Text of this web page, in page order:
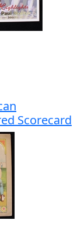
Scorecard